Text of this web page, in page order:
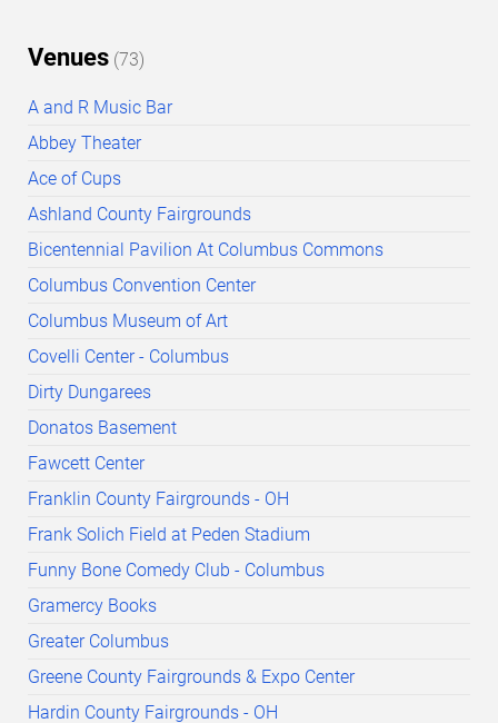
Venues (73)
A and R Music Bar
Abbey Theater
Ace of Cups
Ashland County Fairgrounds
Bicentennial Pavilion At Columbus Commons
Columbus Convention Center
Columbus Museum of Art
Covelli Center - Columbus
Dirty Dungarees
Donatos Basement
Fawcett Center
Franklin County Fairgrounds - OH
Frank Solich Field at Peden Stadium
Funny Bone Comedy Club - Columbus
Gramercy Books
Greater Columbus
Greene County Fairgrounds & Expo Center
Hardin County Fairgrounds - OH